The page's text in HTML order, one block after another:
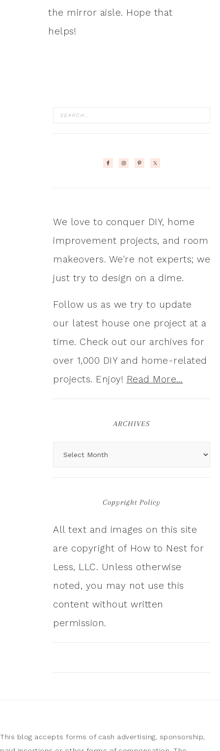
the mirror aisle. Hope that
helps!
We love to conquer DIY, home
improvement projects, and room
makeovers. We're not experts; we
just try to design on a dime.
Follow us as we try to update
our latest house one project at a
time. Check out our archives for
over 1,000 DIY and home-related
projects. Enjoy! Read More…
ARCHIVES
Copyright Policy
All text and images on this site
are copyright of How to Nest for
Less, LLC. Unless otherwise
noted, you may not use this
content without written
permission.
This blog accepts forms of cash advertising, sponsorship,